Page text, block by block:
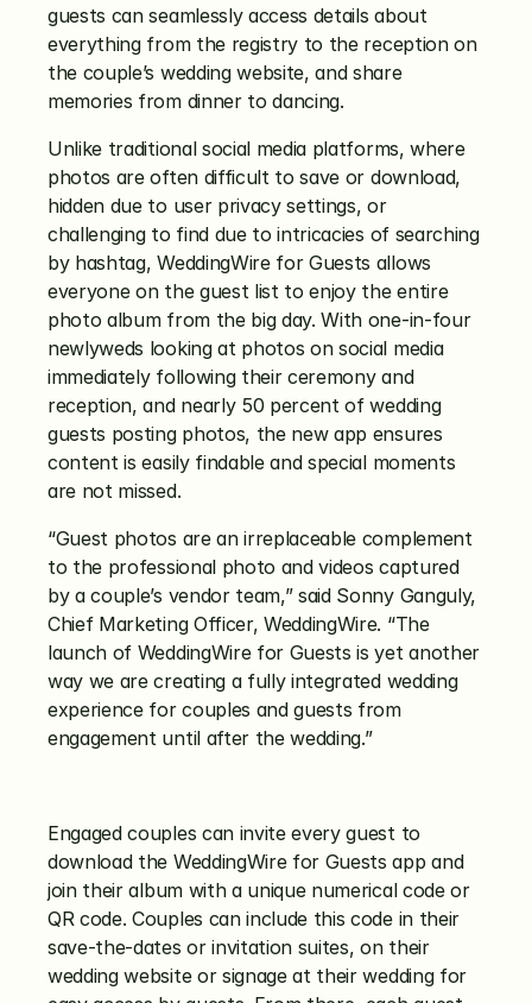
guests can seamlessly access details about
everything from the registry to the reception on
the couple’s wedding website, and share
memories from dinner to dancing.
Unlike traditional social media platforms, where
photos are often difficult to save or download,
hidden due to user privacy settings, or
challenging to find due to intricacies of searching
by hashtag, WeddingWire for Guests allows
everyone on the guest list to enjoy the entire
photo album from the big day. With one-in-four
newlyweds looking at photos on social media
immediately following their ceremony and
reception, and nearly 50 percent of wedding
guests posting photos, the new app ensures
content is easily findable and special moments
are not missed.
“Guest photos are an irreplaceable complement
to the professional photo and videos captured
by a couple’s vendor team,” said Sonny Ganguly,
Chief Marketing Officer, WeddingWire. “The
launch of WeddingWire for Guests is yet another
way we are creating a fully integrated wedding
experience for couples and guests from
engagement until after the wedding.”
Engaged couples can invite every guest to
download the WeddingWire for Guests app and
join their album with a unique numerical code or
QR code. Couples can include this code in their
save-the-dates or invitation suites, on their
wedding website or signage at their wedding for